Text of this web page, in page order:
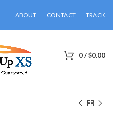
ABOUT CONTACT TRACK
0/$0.00